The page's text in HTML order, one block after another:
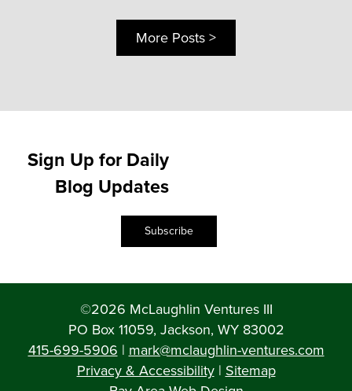
More Posts >
Sign Up for Daily
Blog Updates
Subscribe
©2026 McLaughlin Ventures III
PO Box 11059, Jackson, WY 83002
415-699-5906 | mark@mclaughlin-ventures.com
Privacy & Accessibility| Sitemap